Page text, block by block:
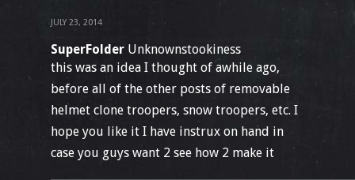
JULY 23, 2014
SuperFolder Unknownstookiness
this was an idea I thought of awhile ago,
before all of the other posts of removable
helmet clone troopers, snow troopers, etc. I
hope you like it I have instrux on hand in
case you guys want 2 see how 2 make it